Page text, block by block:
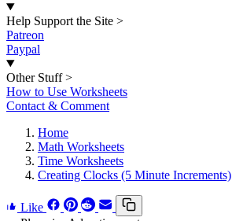
Help Support the Site >
Patreon
Paypal
Other Stuff >
How to Use Worksheets
Contact & Comment
Home
Math Worksheets
Time Worksheets
Creating Clocks (5 Minute Increments)
Like